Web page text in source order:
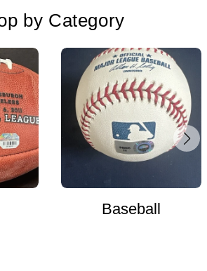
by Category
Baseball